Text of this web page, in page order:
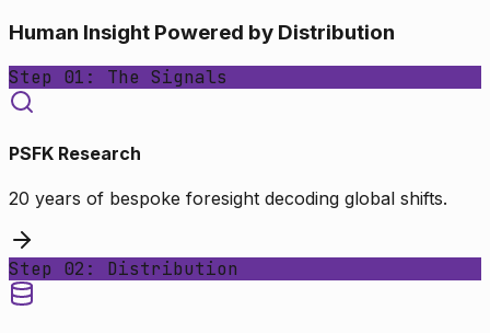
Human Insight Powered by Distribution
Step 01: The Signals
PSFK Research
20 years of bespoke foresight decoding global shifts.
Step 02: Distribution